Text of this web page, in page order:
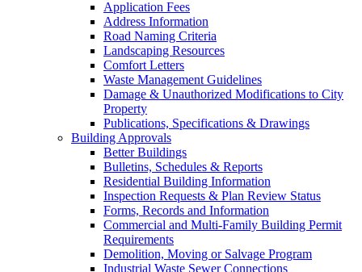
Application Fees
Address Information
Road Naming Criteria
Landscaping Resources
Comfort Letters
Waste Management Guidelines
Damage & Unauthorized Modifications to City
Property
Publications, Specifications & Drawings
Building Approvals
Better Buildings
Bulletins, Schedules & Reports
Residential Building Information
Inspection Requests & Plan Review Status
Forms, Records and Information
Commercial and Multi-Family Building Permit
Requirements
Demolition, Moving or Salvage Program
Industrial Waste Sewer Connections